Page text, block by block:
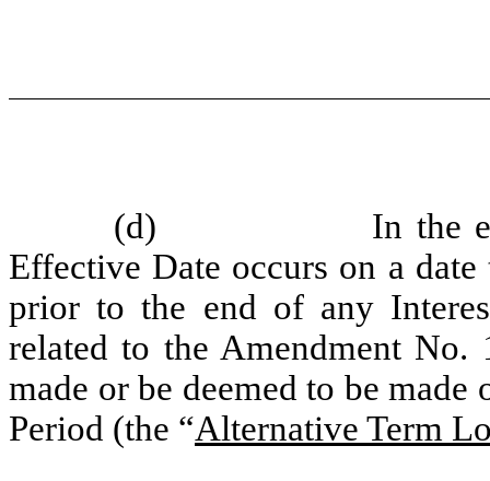
(d)
In the
Effective Date occurs on a
prior to the end of any
related to the Amendment No.
made or be deemed to be
Period (the “Alternative Term